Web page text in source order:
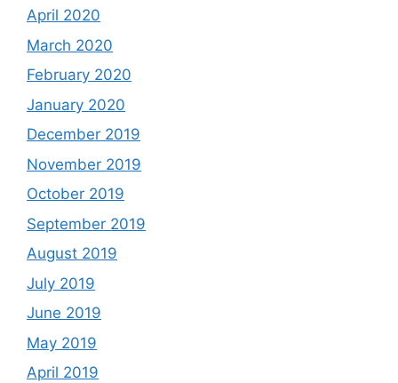
April 2020
March 2020
February 2020
January 2020
December 2019
November 2019
October 2019
September 2019
August 2019
July 2019
June 2019
May 2019
April 2019